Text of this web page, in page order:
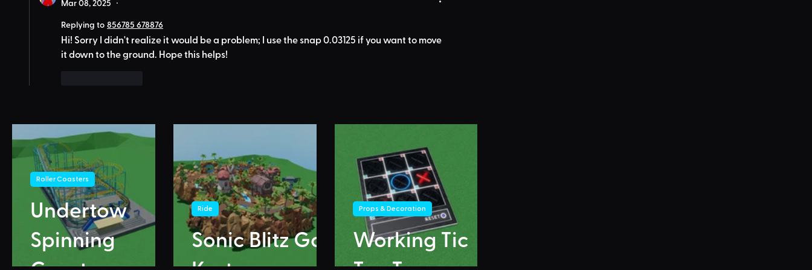
Mar 08, 2025 •
Replying to 856785 678876
Hi! Sorry I didn't realize it would be a problem; I use the snap 0.03125 if you want to move
it down to the ground. Hope this helps!
Undertow
Spinning
Roller Coasters
Sonic Blitz Go
Ride
Working Tic
Props & Decoration